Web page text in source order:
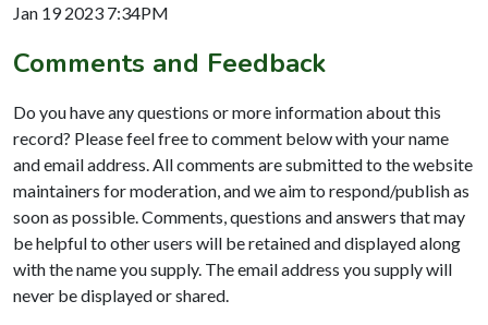
Jan 19 2023 7:34PM
Comments and Feedback
Do you have any questions or more information about this
record? Please feel free to comment below with your name
and email address. All comments are submitted to the website
maintainers for moderation, and we aim to respond/publish as
soon as possible. Comments, questions and answers that may
be helpful to other users will be retained and displayed along
with the name you supply. The email address you supply will
never be displayed or shared.